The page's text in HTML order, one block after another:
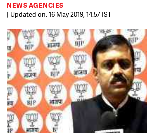
NEWS AGENCIES
| Updated on: 16 May 2019, 14:57 IST